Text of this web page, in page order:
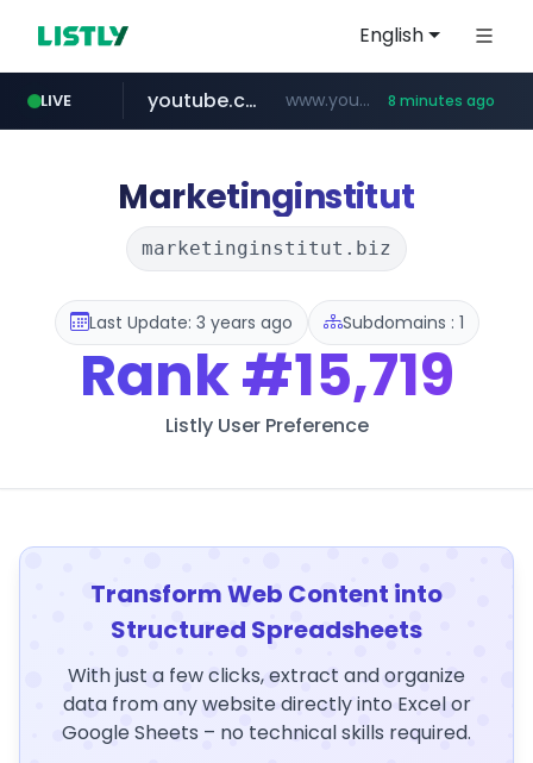
English
LIVE
listly.io ****.listly.io/*****/*****...
youtube.com www.youtube.com/*****************/*****... 8 minutes ago
Marketinginstitut
marketinginstitut.biz
Last Update: 3 years ago Subdomains : 1
Rank#15,719
Listly User Preference
Transform Web Content into
Structured Spreadsheets
With just a few clicks, extract and organize
data from any website directly into Excel or
Google Sheets – no technical skills required.